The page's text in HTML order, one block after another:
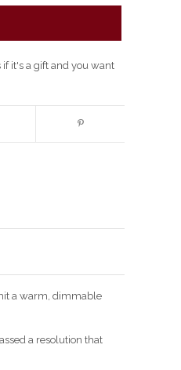
it's a gift and you want
a warm, dimmable
a resolution that